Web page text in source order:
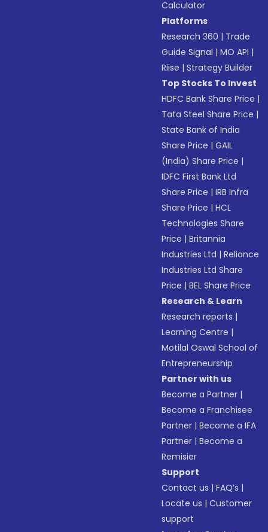
Calculator
Platforms
Research 360 | Trade
Guide Signal |MO API |
Riise |Strategy Builder
Top Stocks To Invest
HDFC Bank Share Price |
Tata Steel Share Price |
State Bank of India
Share Price |GAIL
(India) Share Price |
IDFC First Bank Ltd
Share Price |IRB Infra
Share Price |HCL
Technologies Share
Price |Britannia
Industries Ltd |Reliance
Industries Ltd Share
Price |BEL Share Price
Research & Learn
Research reports |
Learning Centre |
Motilal Oswal School of
Entrepreneurship
Partner with us
Become a Partner |
Become a Franchisee
Partner |Become a IFA
Partner |Become a
Remisier
Support
Contact us |FAQ’s |
Locate us |Customer
support